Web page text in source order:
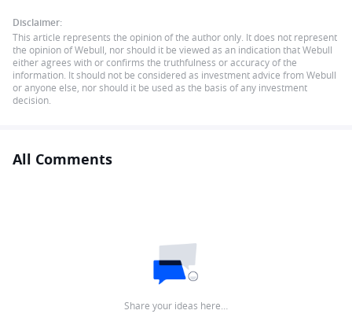
Disclaimer:
This article represents the opinion of the author only. It does not represent
the opinion of Webull, nor should it be viewed as an indication that Webull
either agrees with or confirms the truthfulness or accuracy of the
information. It should not be considered as investment advice from Webull
or anyone else, nor should it be used as the basis of any investment
decision.
All Comments
Share your ideas here…